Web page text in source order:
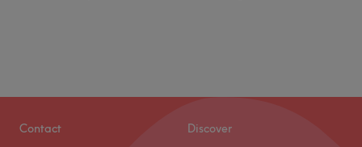
Contact Discover